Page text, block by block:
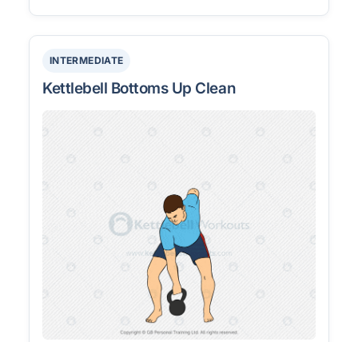
INTERMEDIATE
Kettlebell Bottoms Up Clean